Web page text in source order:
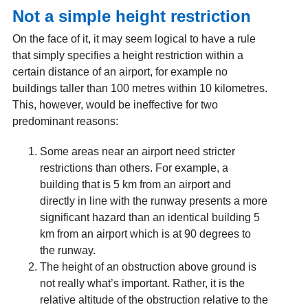
Not a simple height restriction
On the face of it, it may seem logical to have a rule
that simply specifies a height restriction within a
certain distance of an airport, for example no
buildings taller than 100 metres within 10 kilometres.
This, however, would be ineffective for two
predominant reasons:
Some areas near an airport need stricter
restrictions than others. For example, a
building that is 5 km from an airport and
directly in line with the runway presents a more
significant hazard than an identical building 5
km from an airport which is at 90 degrees to
the runway.
The height of an obstruction above ground is
not really what’s important. Rather, it is the
relative altitude of the obstruction relative to the